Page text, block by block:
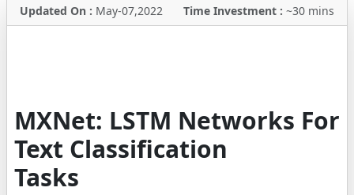
Updated On : May-07,2022 Time Investment : ~30 mins
MXNet: LSTM Networks For
Text Classification
Tasks